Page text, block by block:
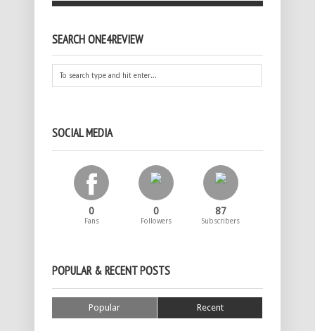
SEARCH ONE4REVIEW
SOCIAL MEDIA
0
Fans
0
Followers
87
Subscribers
POPULAR & RECENT POSTS
Popular Recent